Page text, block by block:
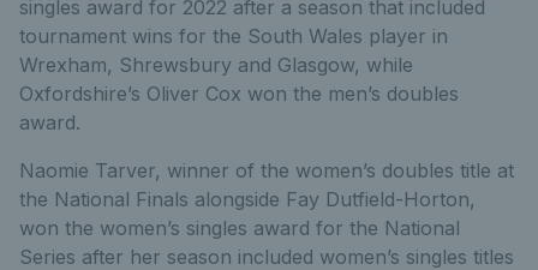
singles award for 2022 after a season that included
tournament wins for the South Wales player in
Wrexham, Shrewsbury and Glasgow, while
Oxfordshire’s Oliver Cox won the men’s doubles
award.
Naomie Tarver, winner of the women’s doubles title at
the National Finals alongside Fay Dutfield-Horton,
won the women’s singles award for the National
Series after her season included women’s singles titles